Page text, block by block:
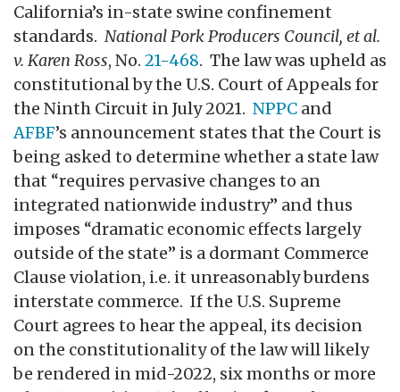
California’s in-state swine confinement
standards. National Pork Producers Council, et al.
v. Karen Ross, No. 21-468. The law was upheld as
constitutional by the U.S. Court of Appeals for
the Ninth Circuit in July 2021. NPPC and
AFBF’s announcement states that the Court is
being asked to determine whether a state law
that “requires pervasive changes to an
integrated nationwide industry” and thus
imposes “dramatic economic effects largely
outside of the state” is a dormant Commerce
Clause violation, i.e. it unreasonably burdens
interstate commerce. If the U.S. Supreme
Court agrees to hear the appeal, its decision
on the constitutionality of the law will likely
be rendered in mid-2022, six months or more